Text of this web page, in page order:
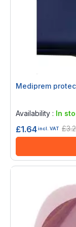
Mediprem
Availability : In
£1.64incl. VAT